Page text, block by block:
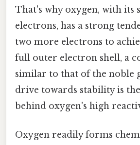
That's why oxygen, with its
electrons, has a strong
two more electrons to
full outer electron shell, a
similar to that of the noble
drive towards stability is
behind oxygen's high
Oxygen readily forms